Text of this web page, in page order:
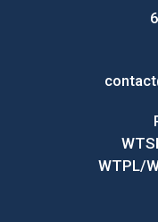
WTPL/